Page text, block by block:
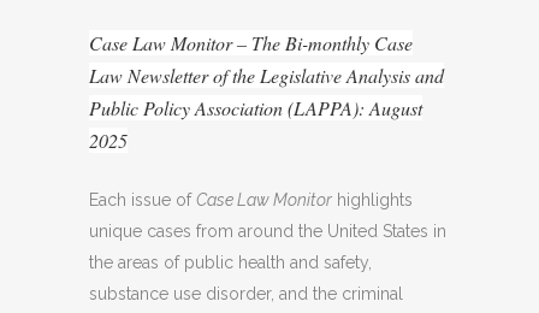
Case Law Monitor – The Bi-monthly Case
Law Newsletter of the Legislative Analysis and
Public Policy Association (LAPPA): August
2025
Each issue ofCase Law Monitor highlights
unique cases from around the United States in
the areas of public health and safety,
substance use disorder, and the criminal